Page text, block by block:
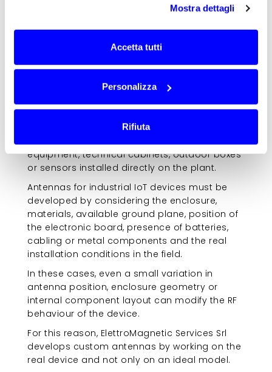
Mostra dettagli
Accetta tutti
Personalizza
Rifiuta
installation conditions, with a concrete
Antennas integrated into devices,
enclosures and field equipment
antenna often has to be integrated into
equipment, technical cabinets, outdoor boxes
or sensors installed directly on the plant.
Antennas for industrial IoT devices must be
developed by considering the enclosure,
materials, available ground plane, position of
the electronic board, presence of batteries,
cabling or metal components and the real
installation conditions in the field.
In these cases, even a small variation in
antenna position, enclosure geometry or
internal component layout can modify the RF
behaviour of the device.
For this reason, ElettroMagnetic Services Srl
develops custom antennas by working on the
real device and not only on an ideal model.